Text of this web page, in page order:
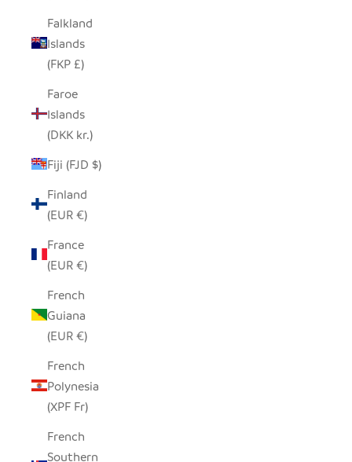
Falkland
Islands
(FKP £)
Faroe
Islands
(DKK kr.)
Fiji (FJD $)
Finland
(EUR €)
France
(EUR €)
French
Guiana
(EUR €)
French
Polynesia
(XPF Fr)
French
Southern